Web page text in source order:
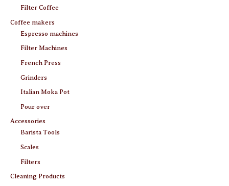
Filter Coffee
Coffee makers
Espresso machines
Filter Machines
French Press
Grinders
Italian Moka Pot
Pour over
Accessories
Barista Tools
Scales
Filters
Cleaning Products